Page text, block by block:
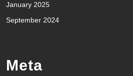
January 2025
September 2024
Meta